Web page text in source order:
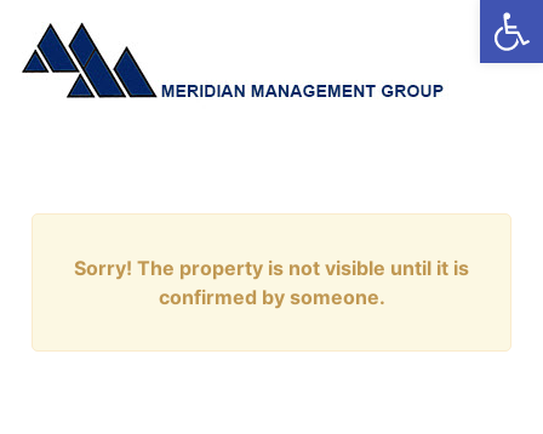
Sorry! The property is not visible until it is
confirmed by someone.